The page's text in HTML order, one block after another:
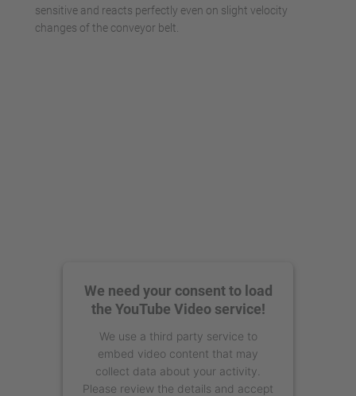
sensitive and reacts perfectly even on slight velocity
changes of the conveyor belt.
We need your consent to load
the YouTube Video service!
We use a third party service to
embed video content that may
collect data about your activity.
Please review the details and accept